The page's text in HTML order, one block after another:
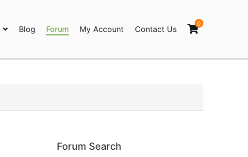
Blog Forum My Account Contact Us
0
Forum Search